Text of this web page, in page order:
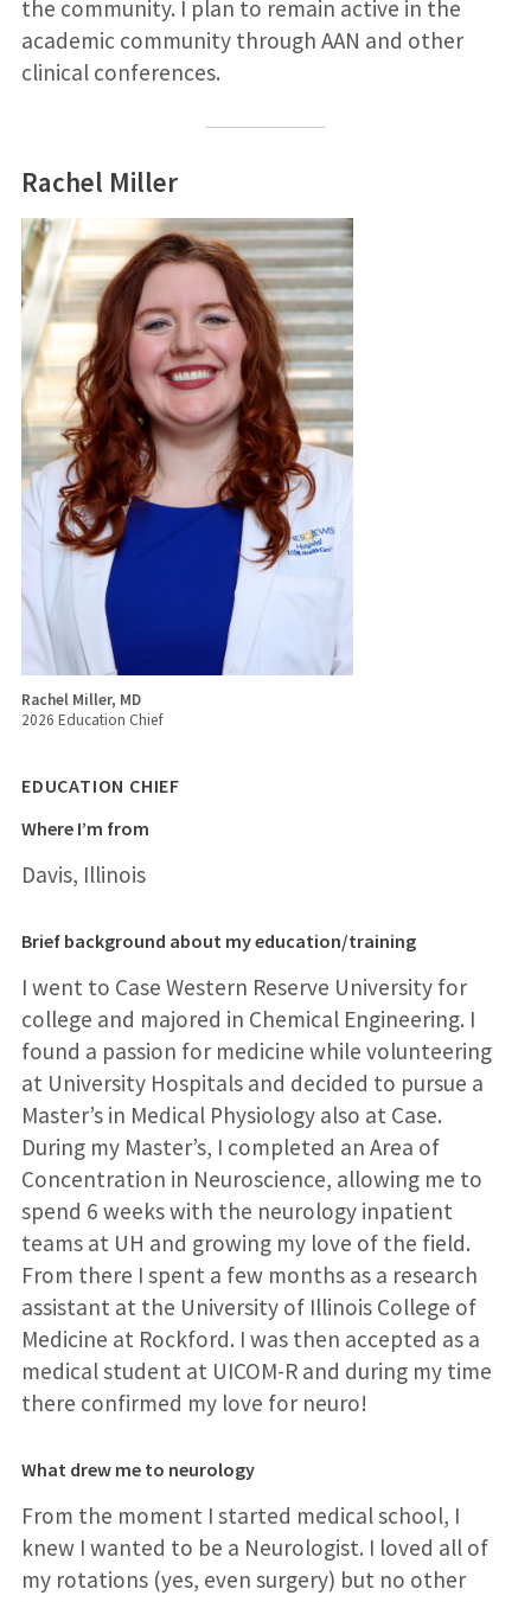
the community. I plan to remain active in the
academic community through AAN and other
clinical conferences.
Rachel Miller
Rachel Miller, MD
2026 Education Chief
EDUCATION CHIEF
Where I’m from
Davis, Illinois
Brief background about my education/training
I went to Case Western Reserve University for
college and majored in Chemical Engineering. I
found a passion for medicine while volunteering
at University Hospitals and decided to pursue a
Master’s in Medical Physiology also at Case.
During my Master’s, I completed an Area of
Concentration in Neuroscience, allowing me to
spend 6 weeks with the neurology inpatient
teams at UH and growing my love of the field.
From there I spent a few months as a research
assistant at the University of Illinois College of
Medicine at Rockford. I was then accepted as a
medical student at UICOM-R and during my time
there confirmed my love for neuro!
What drew me to neurology
From the moment I started medical school, I
knew I wanted to be a Neurologist. I loved all of
my rotations (yes, even surgery) but no other